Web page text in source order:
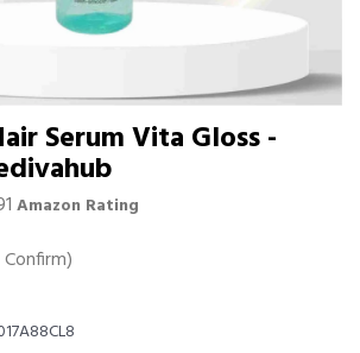
Serum Vita Gloss -
Amazon Rating